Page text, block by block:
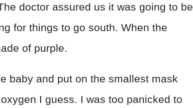
doctor assured us it was going to be
for things to go south. When the
of purple.
baby and put on the smallest mask
I guess. I was too panicked to